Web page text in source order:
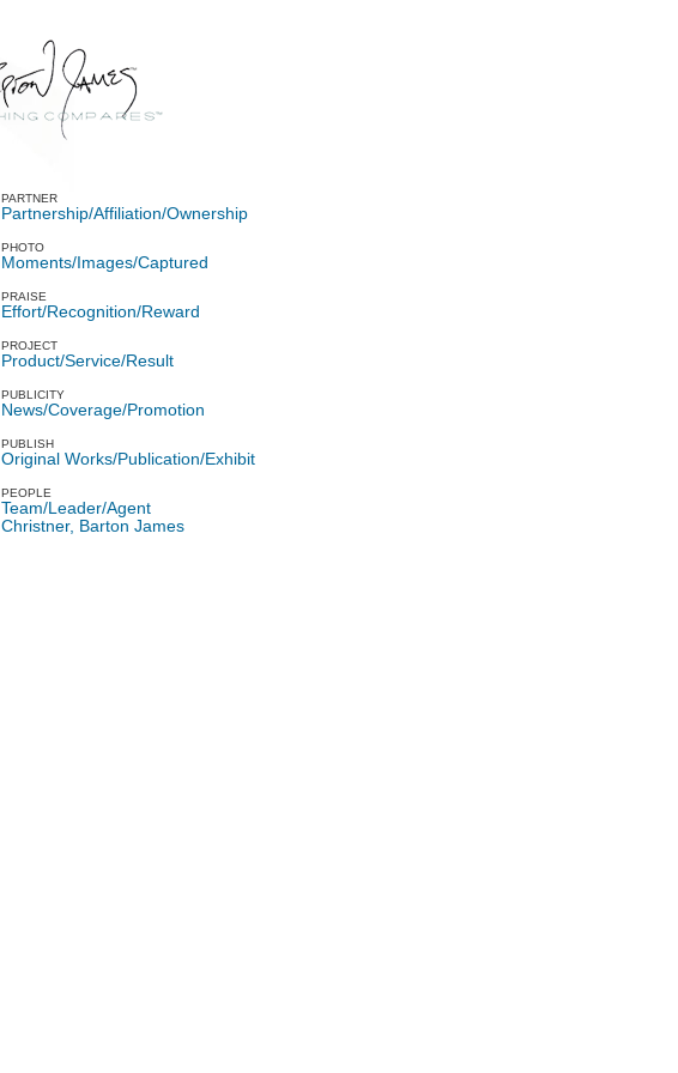
PARTNER
Partnership/Affiliation/Ownership
PHOTO
Moments/Images/Captured
PRAISE
Effort/Recognition/Reward
PROJECT
Product/Service/Result
PUBLICITY
News/Coverage/Promotion
PUBLISH
Original Works/Publication/Exhibit
PEOPLE
Team/Leader/Agent
Christner, Barton James